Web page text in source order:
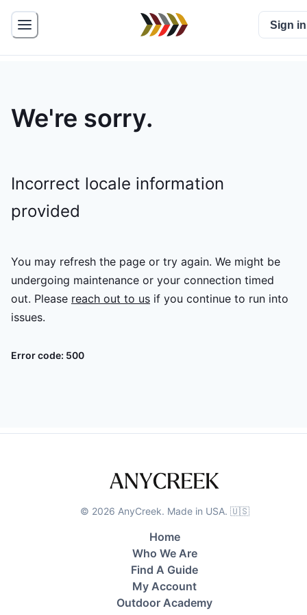
Sign in
We're sorry.
Incorrect locale information
provided
You may refresh the page or try again. We might be
undergoing maintenance or your connection timed
out. Please reach out to us if you continue to run into
issues.
Error code: 500
© 2026 AnyCreek. Made in USA. 🇺🇸
Home
Who We Are
Find A Guide
My Account
Outdoor Academy